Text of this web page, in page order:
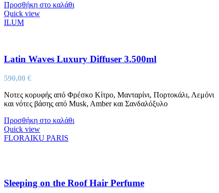
Προσθήκη στο καλάθι
Quick view
ILUM
Latin Waves Luxury Diffuser 3.500ml
590,00 €
Νοτες κορυφής από Φρέσκο Κίτρο, Μανταρίνι, Πορτοκάλι, Λεμόνι
και νότες βάσης από Musk, Amber και Σανδαλόξυλο
Προσθήκη στο καλάθι
Quick view
FLORAIKU PARIS
Sleeping on the Roof Hair Perfume